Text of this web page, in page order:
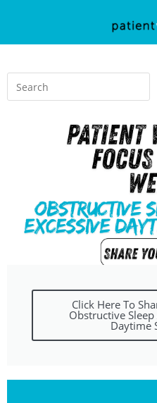
Click Here To
Obstructive
Daytime